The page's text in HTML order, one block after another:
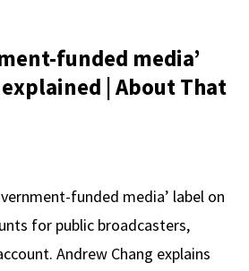
funded media’
| About That
funded media’ label on
for public broadcasters,
Andrew Chang explains